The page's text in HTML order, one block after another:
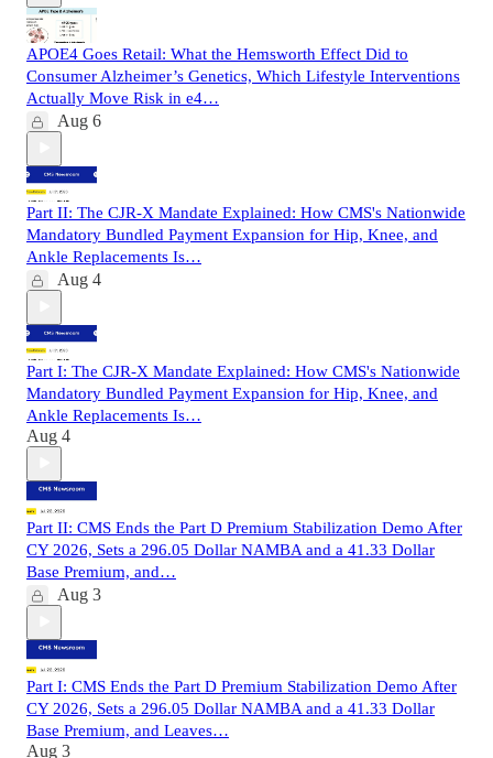
APOE4 Goes Retail: What the Hemsworth Effect Did to
Consumer Alzheimer’s Genetics, Which Lifestyle Interventions
Actually Move Risk in e4…
Aug 6
Part II: The CJR-X Mandate Explained: How CMS's Nationwide
Mandatory Bundled Payment Expansion for Hip, Knee, and
Ankle Replacements Is…
Aug 4
Part I: The CJR-X Mandate Explained: How CMS's Nationwide
Mandatory Bundled Payment Expansion for Hip, Knee, and
Ankle Replacements Is…
Aug 4
Part II: CMS Ends the Part D Premium Stabilization Demo After
CY 2026, Sets a 296.05 Dollar NAMBA and a 41.33 Dollar
Base Premium, and…
Aug 3
Part I: CMS Ends the Part D Premium Stabilization Demo After
CY 2026, Sets a 296.05 Dollar NAMBA and a 41.33 Dollar
Base Premium, and Leaves…
Aug 3